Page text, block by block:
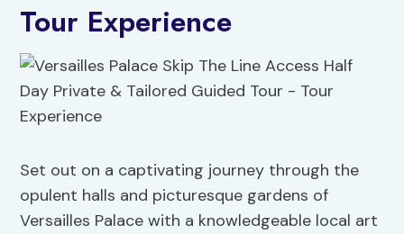
Tour Experience
Set out on a captivating journey through the
opulent halls and picturesque gardens of
Versailles Palace with a knowledgeable local art